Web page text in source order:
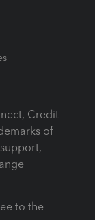
Credit
of
to the